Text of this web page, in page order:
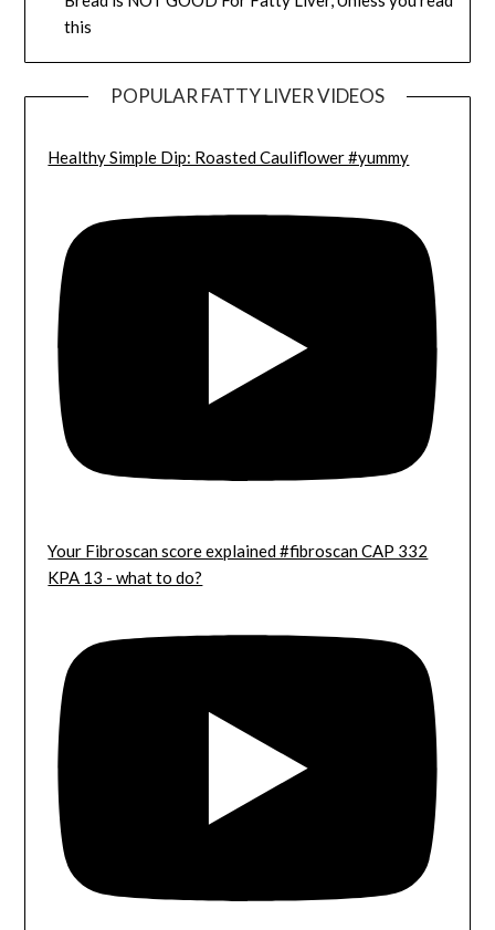
this
POPULAR FATTY LIVER VIDEOS
Healthy Simple Dip: Roasted Cauliflower #yummy
Your Fibroscan score explained #fibroscan CAP 332
KPA 13 - what to do?